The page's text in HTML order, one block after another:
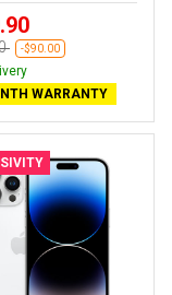
-$90.00
WARRANTY